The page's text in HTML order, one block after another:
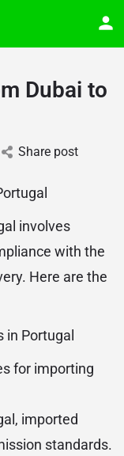
Dubai to
Share post
involves
with the
Here are the
Portugal
for importing
imported
standards.